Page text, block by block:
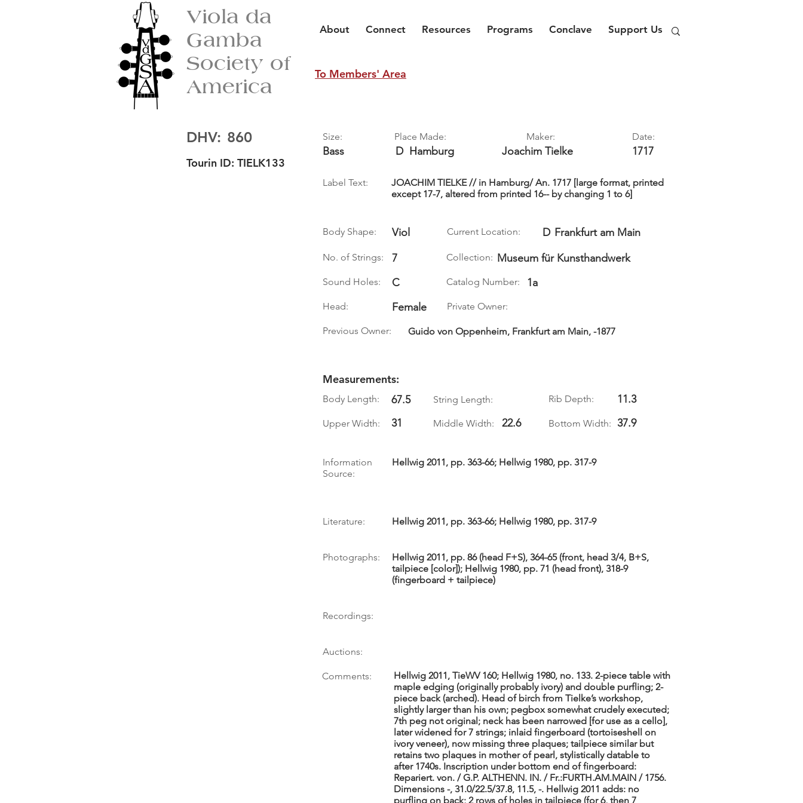
Viola da
Gamba
Society of
America
About Connect Resources Programs Conclave Support Us
To Members' Area
DHV: 860
Tourin ID: TIELK133
Size:
Bass
Place Made: Maker:
D Hamburg Joachim Tielke
Date:
1717
Label Text:
JOACHIM TIELKE // in Hamburg/ An. 1717 [large format, printed
except 17-7, altered from printed 16-- by changing 1 to 6]
Body Shape: Viol Current Location: D Frankfurt am Main
No. of Strings: 7 Collection: Museum für Kunsthandwerk
Sound Holes: C Catalog Number: 1a
Head: Female Private Owner:
Previous Owner: Guido von Oppenheim, Frankfurt am Main, -1877
Measurements:
Body Length: 67.5 String Length: Rib Depth: 11.3
Upper Width: 31 Middle Width: 22.6 Bottom Width: 37.9
Information
Source:
Hellwig 2011, pp. 363-66; Hellwig 1980, pp. 317-9
Literature: Hellwig 2011, pp. 363-66; Hellwig 1980, pp. 317-9
Photographs:
Hellwig 2011, pp. 86 (head F+S), 364-65 (front, head 3/4, B+S,
tailpiece [color]); Hellwig 1980, pp. 71 (head front), 318-9
(fingerboard + tailpiece)
Recordings:
Auctions:
Comments:
Hellwig 2011, TieWV 160; Hellwig 1980, no. 133. 2-piece table with
maple edging (originally probably ivory) and double purfling; 2-
piece back (arched). Head of birch from Tielke’s workshop,
slightly larger than his own; pegbox somewhat crudely executed;
7th peg not original; neck has been narrowed [for use as a cello],
later widened for 7 strings; inlaid fingerboard (tortoiseshell on
ivory veneer), now missing three plaques; tailpiece similar but
retains two plaques in mother of pearl, stylistically datable to
after 1740s. Inscription under bottom end of fingerboard:
Repariert. von. / G.P. ALTHENN. IN. / Fr.:FURTH.AM.MAIN / 1756.
Dimensions -, 31.0/22.5/37.8, 11.5, -. Hellwig 2011 adds: no
purfling on back; 2 rows of holes in tailpiece (for 6, then 7